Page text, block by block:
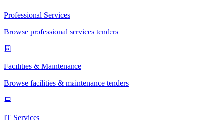
Professional Services
Browse professional services tenders
Facilities & Maintenance
Browse facilities & maintenance tenders
IT Services